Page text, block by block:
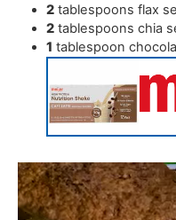
2 tablespoons flax
2 tablespoons chia
1 tablespoon